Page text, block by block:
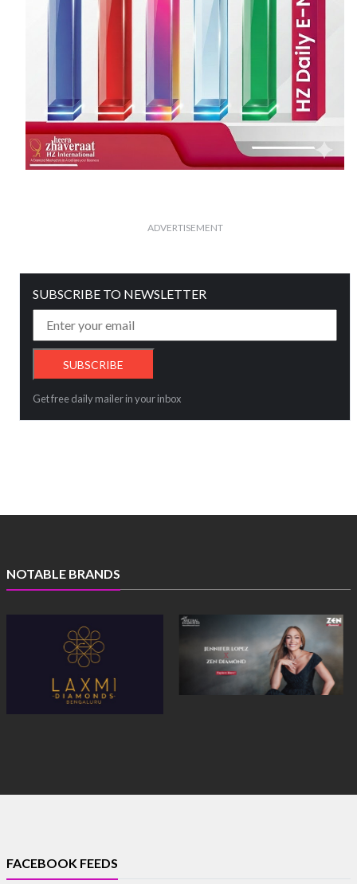
ADVERTISEMENT
SUBSCRIBE TO NEWSLETTER
Get free daily mailer in your inbox
NOTABLE BRANDS
FACEBOOK FEEDS